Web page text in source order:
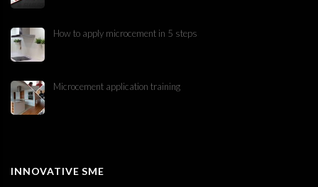
How to apply microcement in 5 steps
Microcement application training
INNOVATIVE SME